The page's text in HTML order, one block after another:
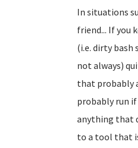
In situations
friend... If you
(i.e. dirty bash
not always)
that probably
probably run
anything that
to a tool that